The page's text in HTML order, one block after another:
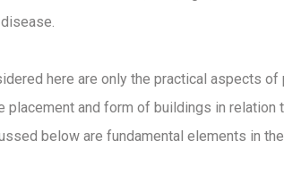
here are only the practical aspects of
and form of buildings in
below are fundamental elements in